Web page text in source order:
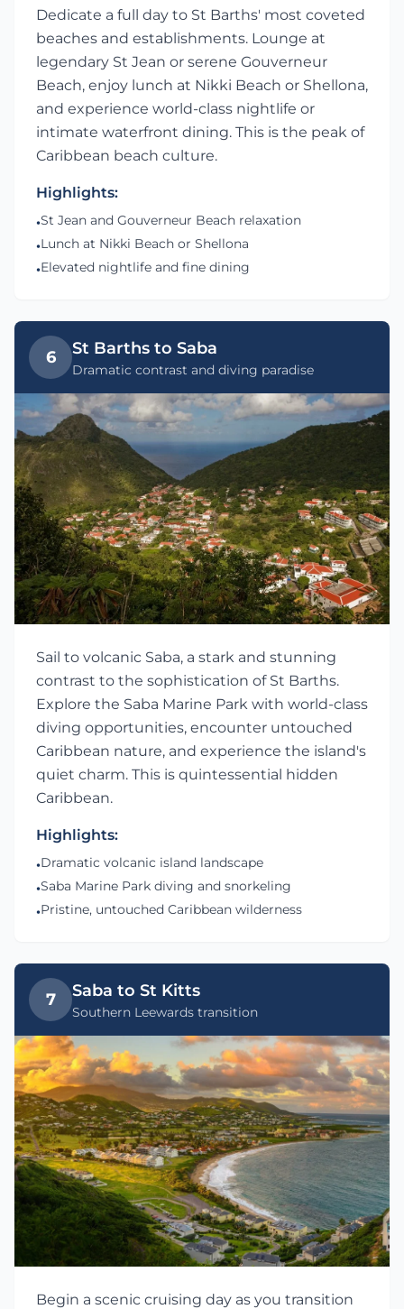
Dedicate a full day to St Barths' most coveted
beaches and establishments. Lounge at
legendary St Jean or serene Gouverneur
Beach, enjoy lunch at Nikki Beach or Shellona,
and experience world-class nightlife or
intimate waterfront dining. This is the peak of
Caribbean beach culture.
Highlights:
•St Jean and Gouverneur Beach relaxation
•Lunch at Nikki Beach or Shellona
•Elevated nightlife and fine dining
6 St Barths to Saba
Dramatic contrast and diving paradise
Sail to volcanic Saba, a stark and stunning
contrast to the sophistication of St Barths.
Explore the Saba Marine Park with world-class
diving opportunities, encounter untouched
Caribbean nature, and experience the island's
quiet charm. This is quintessential hidden
Caribbean.
Highlights:
•Dramatic volcanic island landscape
•Saba Marine Park diving and snorkeling
•Pristine, untouched Caribbean wilderness
7 Saba to St Kitts
Southern Leewards transition
Begin a scenic cruising day as you transition